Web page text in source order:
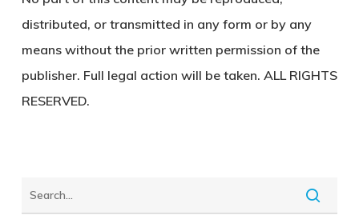
distributed, or transmitted in any form or by any
means without the prior written permission of the
publisher. Full legal action will be taken. ALL RIGHTS
RESERVED.